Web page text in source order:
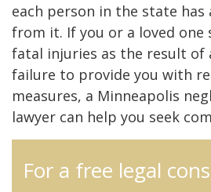
each person in the state
from it. If you or a loved one
fatal injuries as the result of
failure to provide you with
measures, a Minneapolis
lawyer can help you seek
For a free legal